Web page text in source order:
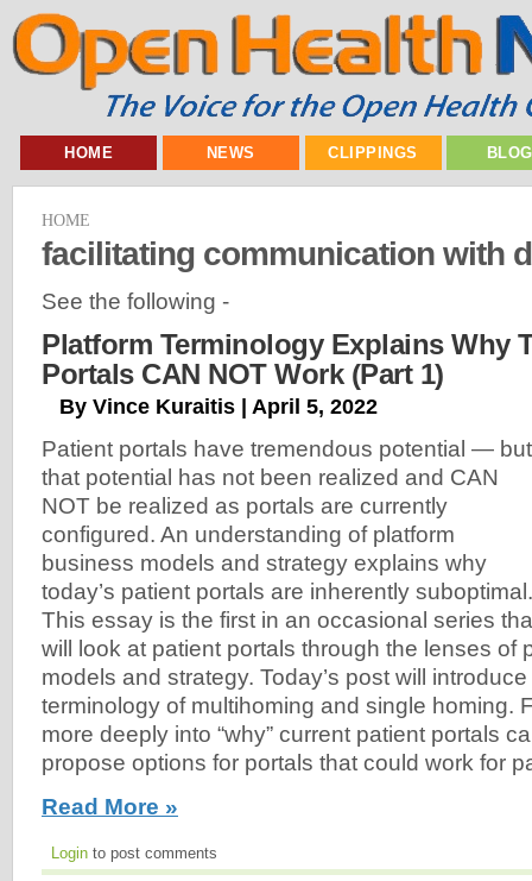
HOME NEWS CLIPPINGS
HOME
facilitating communication with
See the following -
Platform Terminology Explains Why
Portals CAN NOT Work (Part 1)
By Vince Kuraitis | April 5, 2022
Patient portals have tremendous potential — but
that potential has not been realized and CAN
NOT be realized as portals are currently
configured. An understanding of platform
business models and strategy explains why
today’s patient portals are inherently suboptimal.
This essay is the first in an occasional series
will look at patient portals through the lenses of
models and strategy. Today’s post will
terminology of multihoming and single homing.
more deeply into “why” current patient portals
propose options for portals that could work for
Read More »
Login to post comments